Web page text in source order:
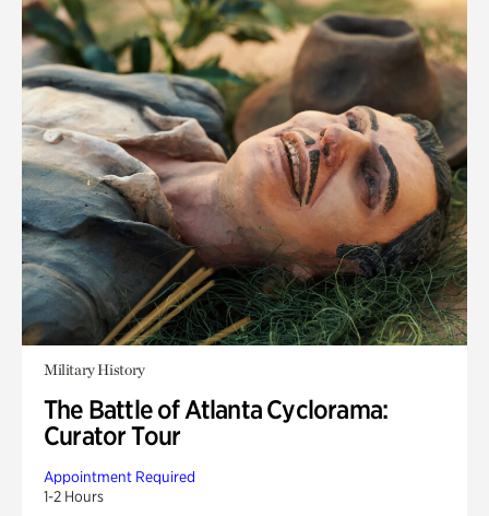
Military History
The Battle of Atlanta Cyclorama:
Curator Tour
Appointment Required
1-2 Hours